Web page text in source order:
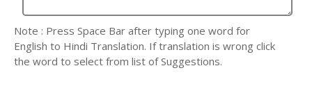
Note : Press Space Bar after typing one word for
English to Hindi Translation. If translation is wrong click
the word to select from list of Suggestions.